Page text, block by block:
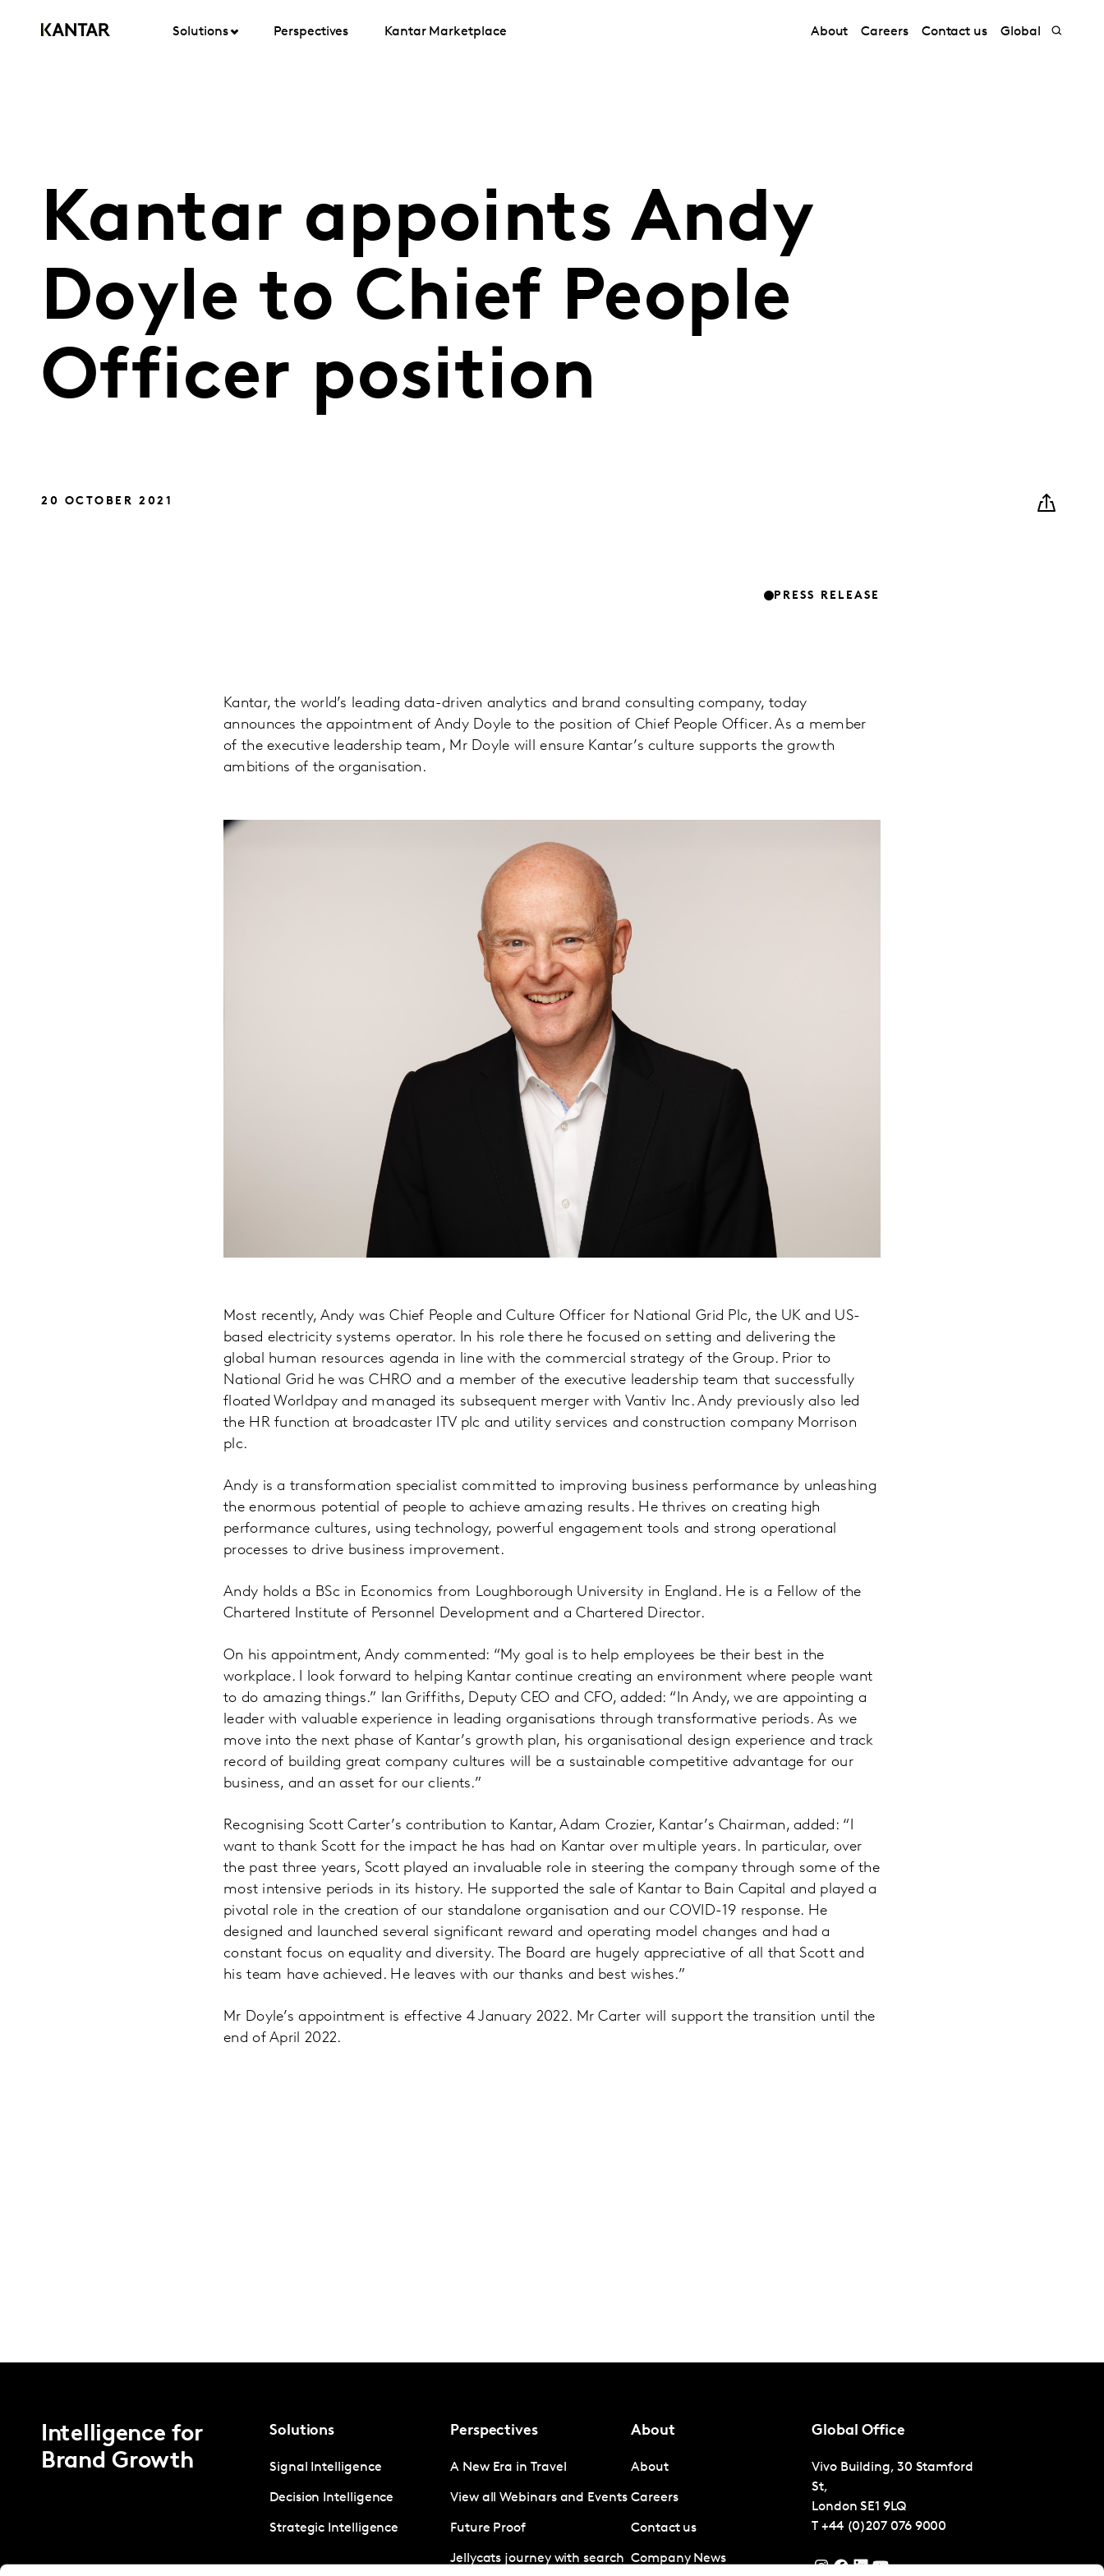
Solutions Perspectives Kantar Marketplace About Careers Contact us Global
Kantar appoints Andy
Doyle to Chief People
Officer position
20 OCTOBER 2021
PRESS RELEASE
Kantar, the world’s leading data-driven analytics and brand consulting company, today
announces the appointment of Andy Doyle to the position of Chief People Officer. As a member
of the executive leadership team, Mr Doyle will ensure Kantar’s culture supports the growth
ambitions of the organisation.
Most recently, Andy was Chief People and Culture Officer for National Grid Plc, the UK and US-
based electricity systems operator. In his role there he focused on setting and delivering the
global human resources agenda in line with the commercial strategy of the Group. Prior to
National Grid he was CHRO and a member of the executive leadership team that successfully
floated Worldpay and managed its subsequent merger with Vantiv Inc. Andy previously also led
the HR function at broadcaster ITV plc and utility services and construction company Morrison
plc.
Andy is a transformation specialist committed to improving business performance by unleashing
the enormous potential of people to achieve amazing results. He thrives on creating high
performance cultures, using technology, powerful engagement tools and strong operational
processes to drive business improvement.
Andy holds a BSc in Economics from Loughborough University in England. He is a Fellow of the
Chartered Institute of Personnel Development and a Chartered Director.
On his appointment, Andy commented: “My goal is to help employees be their best in the
workplace. I look forward to helping Kantar continue creating an environment where people want
to do amazing things.” Ian Griffiths, Deputy CEO and CFO, added: “In Andy, we are appointing a
leader with valuable experience in leading organisations through transformative periods. As we
move into the next phase of Kantar’s growth plan, his organisational design experience and track
record of building great company cultures will be a sustainable competitive advantage for our
business, and an asset for our clients.”
Recognising Scott Carter’s contribution to Kantar, Adam Crozier, Kantar’s Chairman, added: “I
want to thank Scott for the impact he has had on Kantar over multiple years. In particular, over
the past three years, Scott played an invaluable role in steering the company through some of the
most intensive periods in its history. He supported the sale of Kantar to Bain Capital and played a
pivotal role in the creation of our standalone organisation and our COVID-19 response. He
designed and launched several significant reward and operating model changes and had a
constant focus on equality and diversity. The Board are hugely appreciative of all that Scott and
his team have achieved. He leaves with our thanks and best wishes.”
Mr Doyle’s appointment is effective 4 January 2022. Mr Carter will support the transition until the
end of April 2022.
Intelligence for
Brand Growth
Solutions
Signal Intelligence
Decision Intelligence
Strategic Intelligence
Perspectives
A New Era in Travel
View all Webinars and Events
Future Proof
Jellycats journey with search
About
About
Careers
Contact us
Company News
Global Office
Vivo Building, 30 Stamford
St,
London SE1 9LQ
T +44 (0)207 076 9000